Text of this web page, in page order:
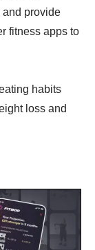
and provide
fitness apps to
habits
loss and